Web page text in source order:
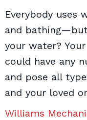
Everybody uses
and
your water?
could have any
and pose all
and your loved
Williams